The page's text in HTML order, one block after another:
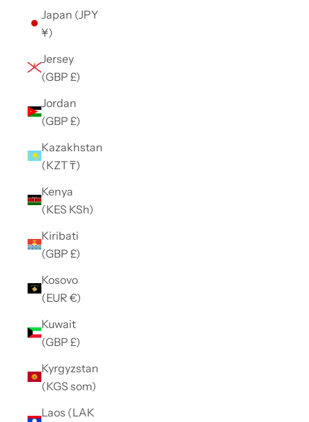
Japan (JPY
¥)
Jersey
(GBP £)
Jordan
(GBP £)
Kazakhstan
(KZT ₸)
Kenya
(KES KSh)
Kiribati
(GBP £)
Kosovo
(EUR €)
Kuwait
(GBP £)
Kyrgyzstan
(KGS som)
Laos (LAK